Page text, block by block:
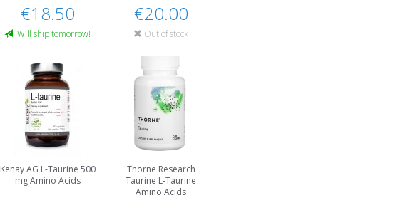
€18.50
Will ship tomorrow!
€20.00
Out of stock
Kenay AG L-Taurine 500
mg Amino Acids
Thorne Research
Taurine L-Taurine
Amino Acids